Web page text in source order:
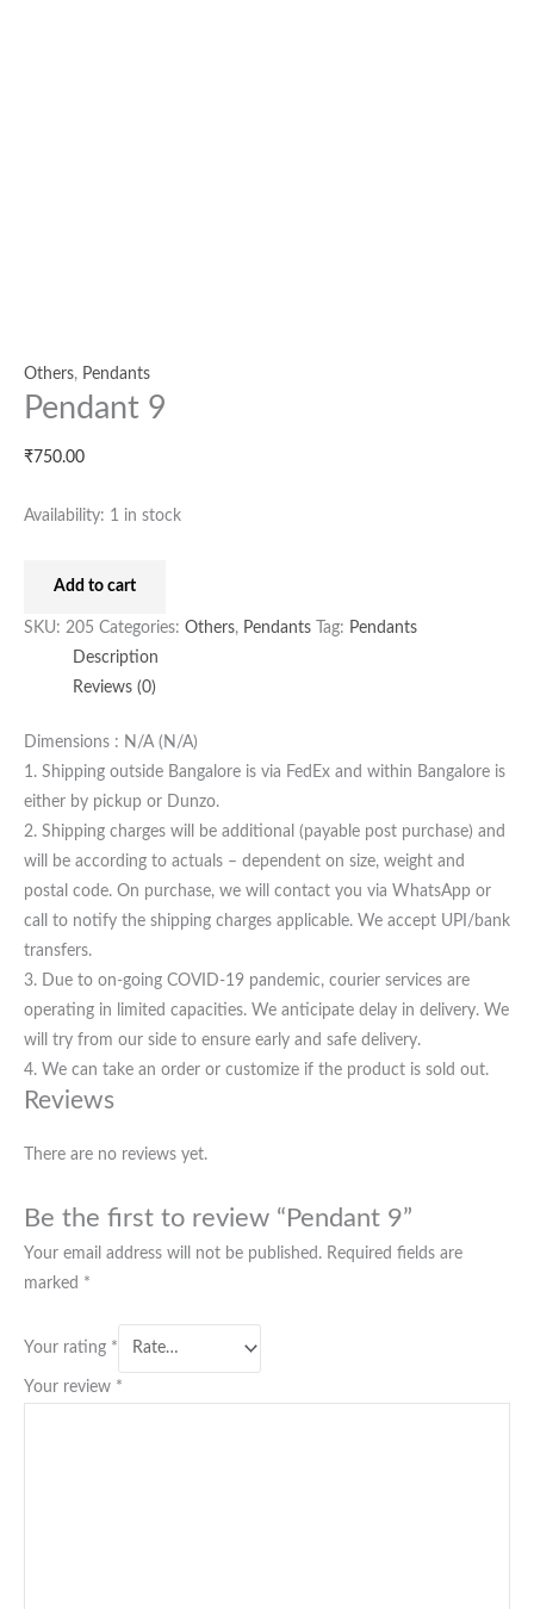
Others, Pendants
Pendant 9
₹750.00
Availability: 1 in stock
Add to cart
SKU: 205 Categories: Others, Pendants Tag: Pendants
Description
Reviews (0)
Dimensions : N/A (N/A)
1. Shipping outside Bangalore is via FedEx and within Bangalore is
either by pickup or Dunzo.
2. Shipping charges will be additional (payable post purchase) and
will be according to actuals – dependent on size, weight and
postal code. On purchase, we will contact you via WhatsApp or
call to notify the shipping charges applicable. We accept UPI/bank
transfers.
3. Due to on-going COVID-19 pandemic, courier services are
operating in limited capacities. We anticipate delay in delivery. We
will try from our side to ensure early and safe delivery.
4. We can take an order or customize if the product is sold out.
Reviews
There are no reviews yet.
Be the first to review “Pendant 9”
Your email address will not be published. Required fields are
marked *
Your rating *
Your review *